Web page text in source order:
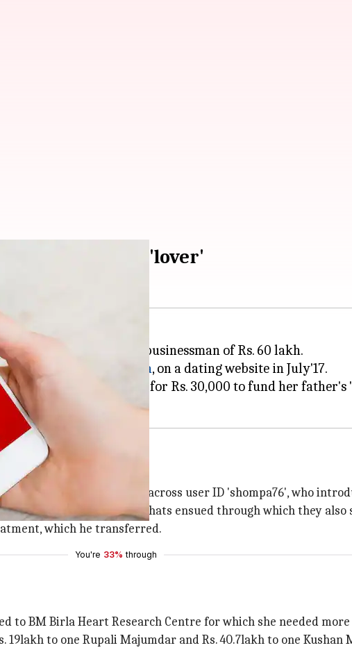
lakh by online 'lover'
a Bengaluru-based businessman of Rs. 60 lakh.
apparently from
Kolkata, on a dating website in July'17.
interactions, she asked for Rs. 30,000 to fund her
she robbed
18, last year, he came across user ID 'shompa76', who
after whichWhatsAppchats ensued through which they also
which he transferred.
You're 33% through
to BM Birla Heart Research Centre for which she needed more
to one Rupali Majumdar and Rs. 40.7lakh to one Kushan